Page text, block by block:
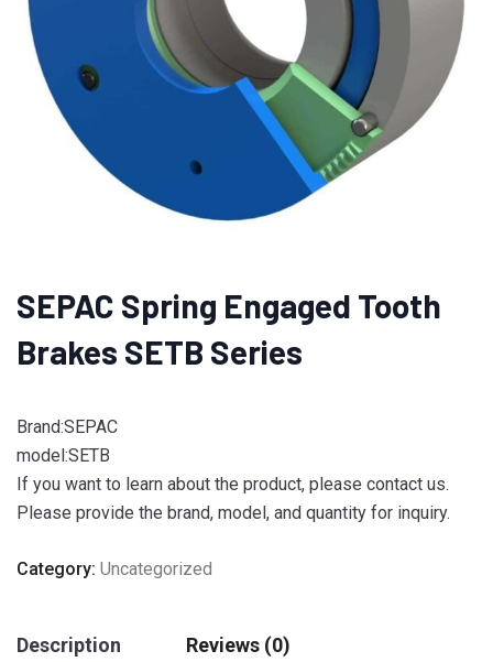
SEPAC Spring Engaged Tooth
Brakes SETB Series
Brand:SEPAC
model:SETB
If you want to learn about the product, please contact us.
Please provide the brand, model, and quantity for inquiry.
Category: Uncategorized
Description Reviews (0)